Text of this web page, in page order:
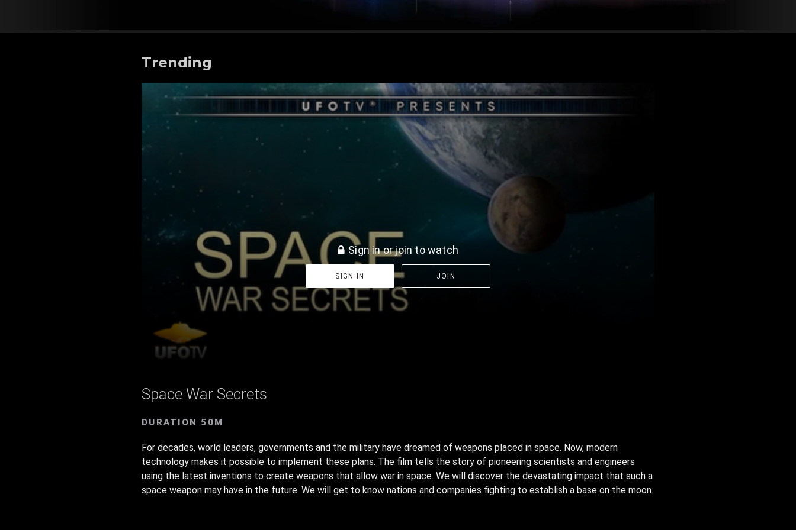
Trending
Space War Secrets
Sign in or join to watch
SIGN IN JOIN
Space War Secrets
DURATION 50M
For decades, world leaders, governments and the military have dreamed of weapons placed in space. Now, modern
technology makes it possible to implement these plans. The film tells the story of pioneering scientists and engineers
using the latest inventions to create weapons that allow war in space. We will discover the devastating impact that such a
space weapon may have in the future. We will get to know nations and companies fighting to establish a base on the moon.